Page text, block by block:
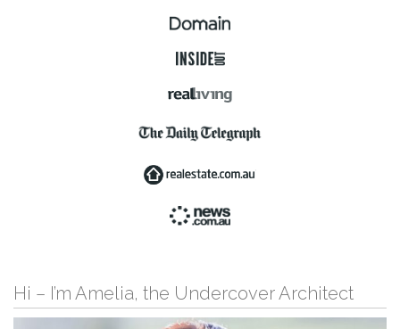
Hi – I’m Amelia, the Undercover Architect